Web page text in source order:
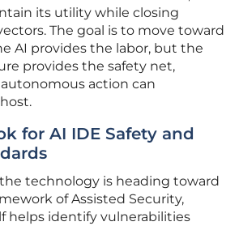
its utility while closing
The goal is to move toward
AI provides the labor, but the
provides the safety net,
action can
for AI IDE Safety and
technology is heading toward
of Assisted Security,
helps identify vulnerabilities